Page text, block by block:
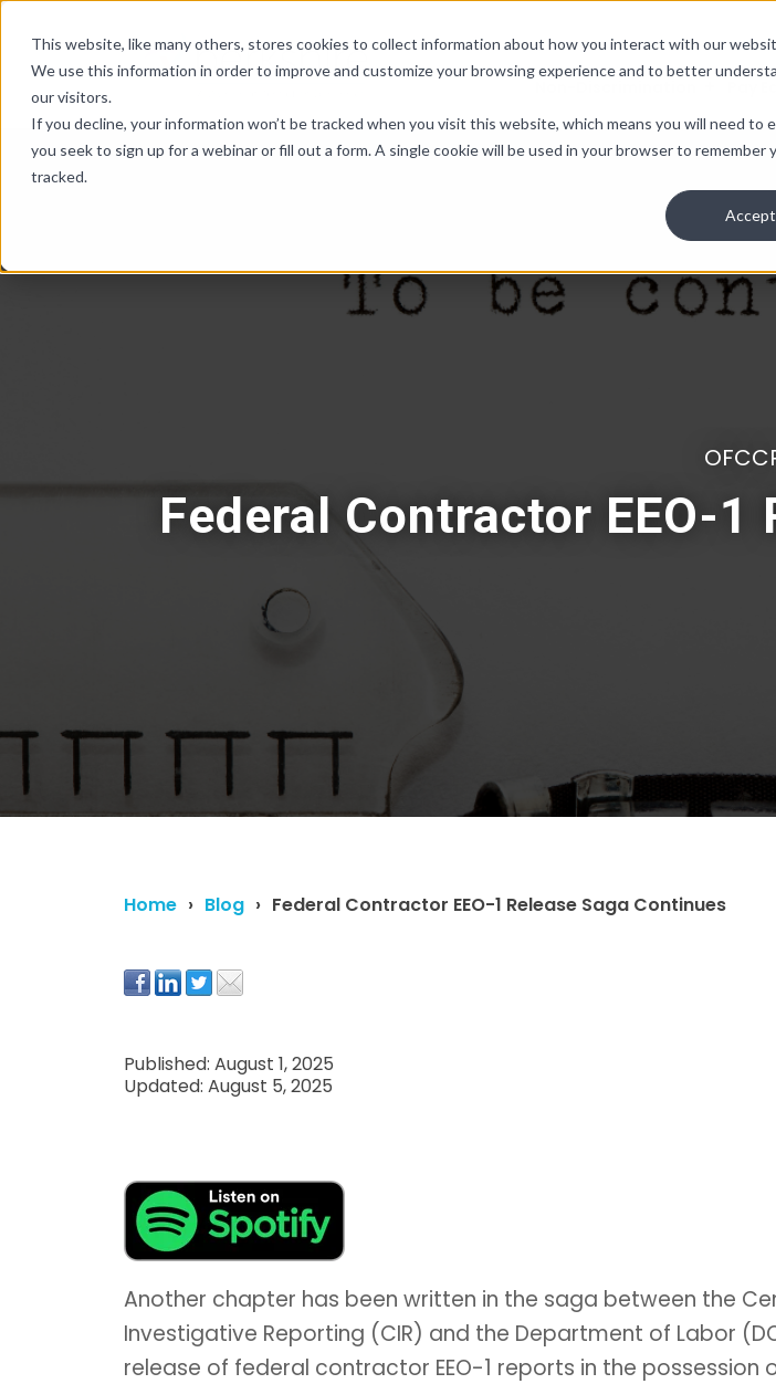
This website, like many others, stores cookies to collect information about how you interact with our
We use this information in order to improve and customize your browsing experience and to better
our visitors.
If you decline, your information won’t be tracked when you visit this website, which means you will need to
you seek to sign up for a webinar or fill out a form. A single cookie will be used in your browser to
tracked.
Accept
Skip Links
Federal Contractor EEO-1
Home Blog Federal Contractor EEO-1 Release Saga Continues
Published: August 1, 2025
Updated: August 5, 2025
Another chapter has been written in the saga between the
Investigative Reporting (CIR) and the Department of Labor
release of federal contractor EEO-1 reports in the possession